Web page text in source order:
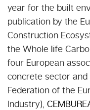
year for the built
publication by the
Construction
the Whole life
four European
concrete sector
Federation of the
Industry),